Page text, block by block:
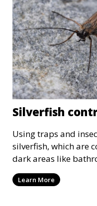
Silverfish
Using traps and
silverfish, which are
dark areas like
Learn More